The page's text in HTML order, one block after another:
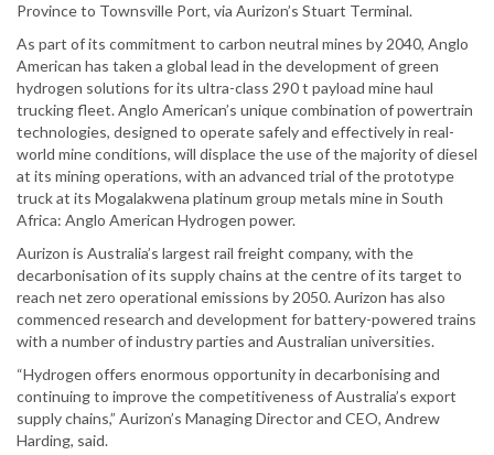
Province to Townsville Port, via Aurizon’s Stuart Terminal.
As part of its commitment to carbon neutral mines by 2040, Anglo
American has taken a global lead in the development of green
hydrogen solutions for its ultra-class 290 t payload mine haul
trucking fleet. Anglo American’s unique combination of powertrain
technologies, designed to operate safely and effectively in real-
world mine conditions, will displace the use of the majority of diesel
at its mining operations, with an advanced trial of the prototype
truck at its Mogalakwena platinum group metals mine in South
Africa: Anglo American Hydrogen power.
Aurizon is Australia’s largest rail freight company, with the
decarbonisation of its supply chains at the centre of its target to
reach net zero operational emissions by 2050. Aurizon has also
commenced research and development for battery-powered trains
with a number of industry parties and Australian universities.
“Hydrogen offers enormous opportunity in decarbonising and
continuing to improve the competitiveness of Australia’s export
supply chains,” Aurizon’s Managing Director and CEO, Andrew
Harding, said.